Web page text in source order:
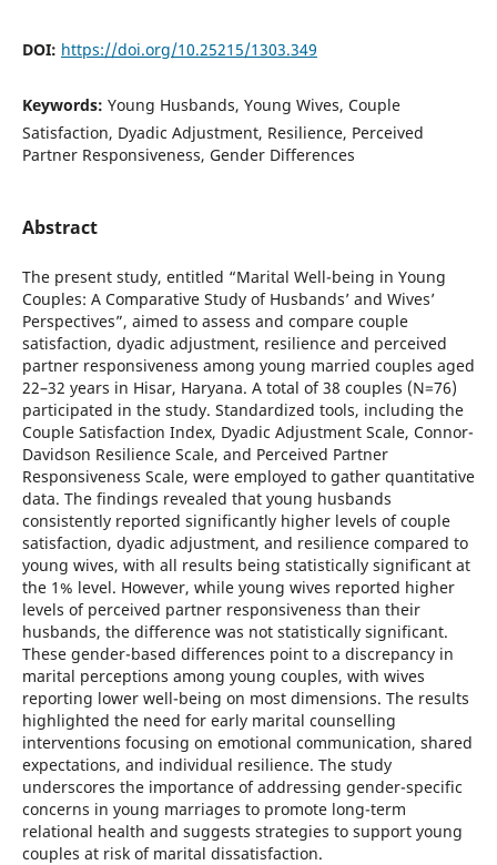
DOI: https://doi.org/10.25215/1303.349
Keywords: Young Husbands, Young Wives, Couple
Satisfaction, Dyadic Adjustment, Resilience, Perceived
Partner Responsiveness, Gender Differences
Abstract
The present study, entitled “Marital Well-being in Young
Couples: A Comparative Study of Husbands’ and Wives’
Perspectives”, aimed to assess and compare couple
satisfaction, dyadic adjustment, resilience and perceived
partner responsiveness among young married couples aged
22–32 years in Hisar, Haryana. A total of 38 couples (N=76)
participated in the study. Standardized tools, including the
Couple Satisfaction Index, Dyadic Adjustment Scale, Connor-
Davidson Resilience Scale, and Perceived Partner
Responsiveness Scale, were employed to gather quantitative
data. The findings revealed that young husbands
consistently reported significantly higher levels of couple
satisfaction, dyadic adjustment, and resilience compared to
young wives, with all results being statistically significant at
the 1% level. However, while young wives reported higher
levels of perceived partner responsiveness than their
husbands, the difference was not statistically significant.
These gender-based differences point to a discrepancy in
marital perceptions among young couples, with wives
reporting lower well-being on most dimensions. The results
highlighted the need for early marital counselling
interventions focusing on emotional communication, shared
expectations, and individual resilience. The study
underscores the importance of addressing gender-specific
concerns in young marriages to promote long-term
relational health and suggests strategies to support young
couples at risk of marital dissatisfaction.